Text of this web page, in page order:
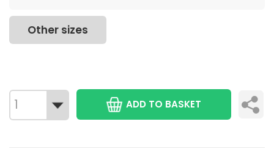
Other sizes
ADD TO BASKET